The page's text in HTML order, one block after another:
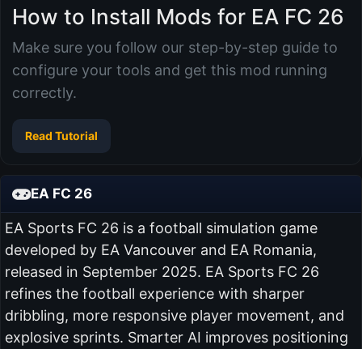
How to Install Mods for EA FC 26
Make sure you follow our step-by-step guide to
configure your tools and get this mod running
correctly.
Read Tutorial
EA FC 26
EA Sports FC 26 is a football simulation game
developed by EA Vancouver and EA Romania,
released in September 2025. EA Sports FC 26
refines the football experience with sharper
dribbling, more responsive player movement, and
explosive sprints. Smarter AI improves positioning